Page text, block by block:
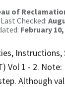
of
Checked:
February 10,
Instructions,
Vol 1 - 2.
Although